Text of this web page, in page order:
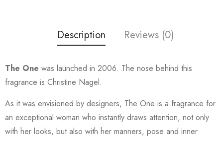
Description Reviews (0)
The One was launched in 2006. The nose behind this
fragrance is Christine Nagel.
As it was envisioned by designers, The One is a fragrance for
an exceptional woman who instantly draws attention, not only
with her looks, but also with her manners, pose and inner